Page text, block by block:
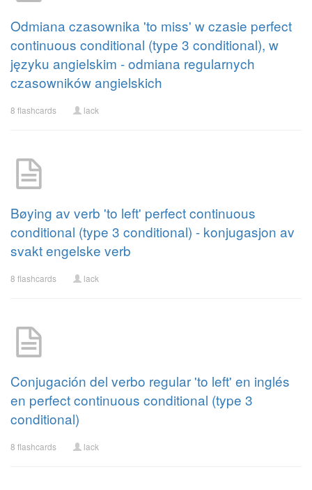
Odmiana czasownika 'to miss' w czasie perfect
continuous conditional (type 3 conditional), w
języku angielskim - odmiana regularnych
czasowników angielskich
8 flashcards lack
Bøying av verb 'to left' perfect continuous
conditional (type 3 conditional) - konjugasjon av
svakt engelske verb
8 flashcards lack
Conjugación del verbo regular 'to left' en inglés
en perfect continuous conditional (type 3
conditional)
8 flashcards lack